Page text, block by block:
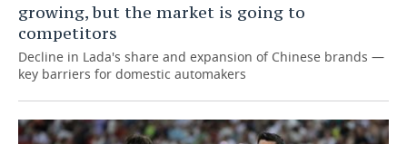
growing, but the market is going to
competitors
Decline in Lada's share and expansion of Chinese brands —
key barriers for domestic automakers